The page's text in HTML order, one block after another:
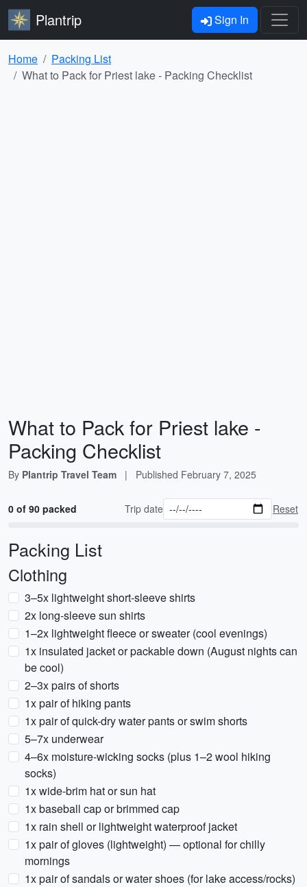
Plantrip Sign In
Home
Packing List
What to Pack for Priest lake - Packing Checklist
What to Pack for Priest lake -
Packing Checklist
By Plantrip Travel Team | Published February 7, 2025
0 of 90 packed Trip date Reset
Packing List
Clothing
3–5x lightweight short-sleeve shirts
2x long-sleeve sun shirts
1–2x lightweight fleece or sweater (cool evenings)
1x insulated jacket or packable down (August nights can
be cool)
2–3x pairs of shorts
1x pair of hiking pants
1x pair of quick-dry water pants or swim shorts
5–7x underwear
4–6x moisture-wicking socks (plus 1–2 wool hiking
socks)
1x wide-brim hat or sun hat
1x baseball cap or brimmed cap
1x rain shell or lightweight waterproof jacket
1x pair of gloves (lightweight) — optional for chilly
mornings
1x pair of sandals or water shoes (for lake access/rocks)